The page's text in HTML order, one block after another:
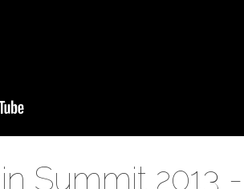
Summit 2013